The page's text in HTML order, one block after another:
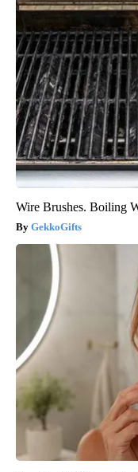
Wire Brushes. Boiling
GekkoGifts